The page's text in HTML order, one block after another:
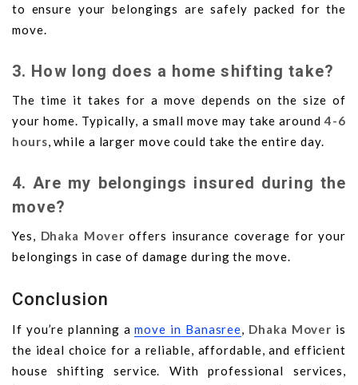
to ensure your belongings are safely packed for the
move.
3. How long does a home shifting take?
The time it takes for a move depends on the size of
your home. Typically, a small move may take around4-6
hours , while a larger move could take the entire day.
4. Are my belongings insured during the
move?
Yes, Dhaka Mover offers insurance coverage for your
belongings in case of damage during the move.
Conclusion
If you’re planning amove in Banasree Dhaka Mover is
the ideal choice for a reliable, affordable, and efficient
house shifting service. With professional services,